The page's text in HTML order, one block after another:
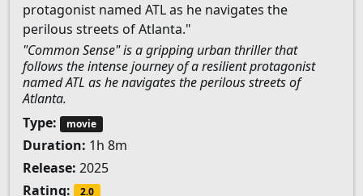
protagonist named ATL as he navigates the
perilous streets of Atlanta."
"Common Sense" is a gripping urban thriller that
follows the intense journey of a resilient protagonist
named ATL as he navigates the perilous streets of
Atlanta.
Type:
movie
Duration: 1h 8m
Release: 2025
Rating:
2.0